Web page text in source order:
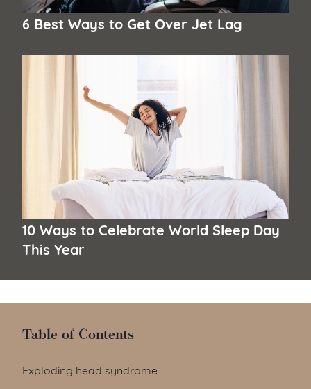
6 Best Ways to Get Over Jet Lag
10 Ways to Celebrate World Sleep Day
This Year
Table of Contents
Table of Contents
Exploding head syndrome